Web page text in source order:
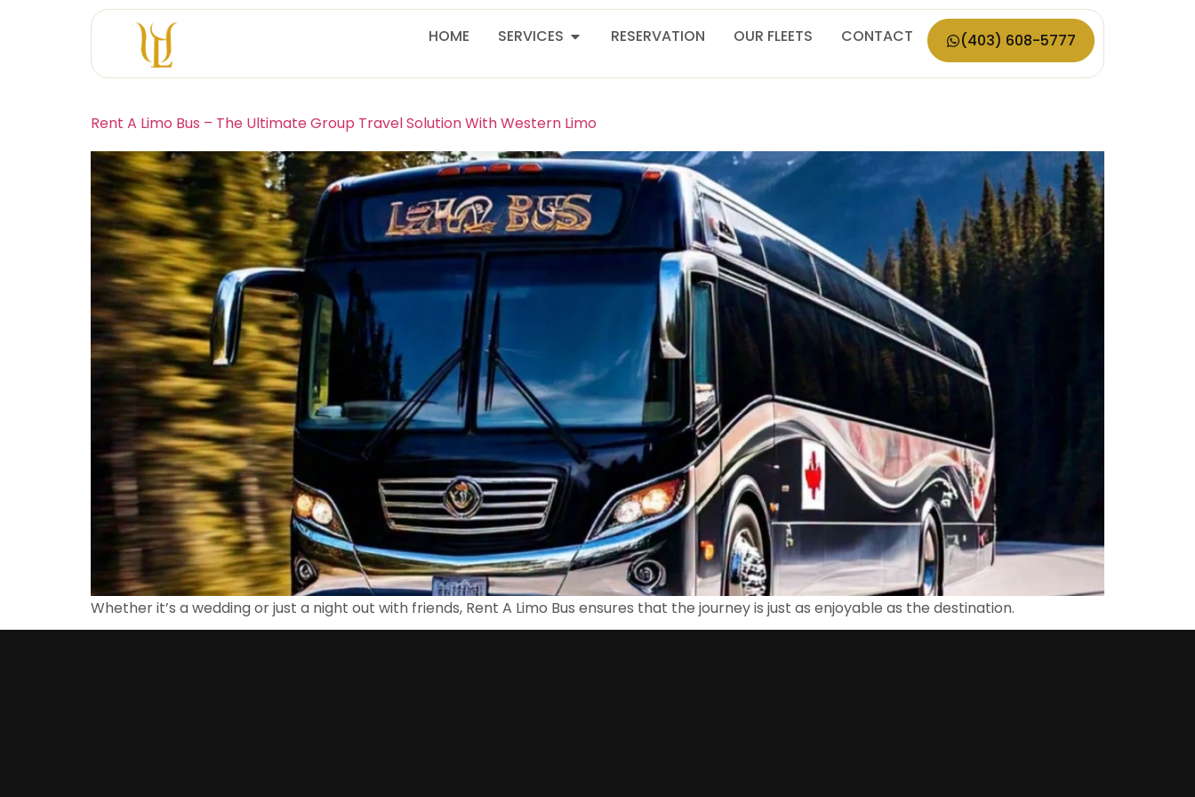
HOME SERVICES RESERVATION OUR FLEETS CONTACT (403) 608-5777
Rent A Limo Bus – The Ultimate Group Travel Solution With Western Limo
Whether it’s a wedding or just a night out with friends, Rent A Limo Bus ensures that the journey is just as enjoyable as the destination.